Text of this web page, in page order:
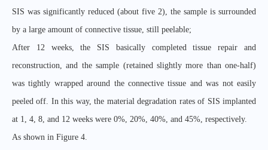
SIS was significantly reduced (about five 2), the sample is surrounded
by a large amount of connective tissue, still peelable;
After 12 weeks, the SIS basically completed tissue repair and
reconstruction, and the sample (retained slightly more than one-half)
was tightly wrapped around the connective tissue and was not easily
peeled off. In this way, the material degradation rates of SIS implanted
at 1, 4, 8, and 12 weeks were 0%, 20%, 40%, and 45%, respectively.
As shown in Figure 4.